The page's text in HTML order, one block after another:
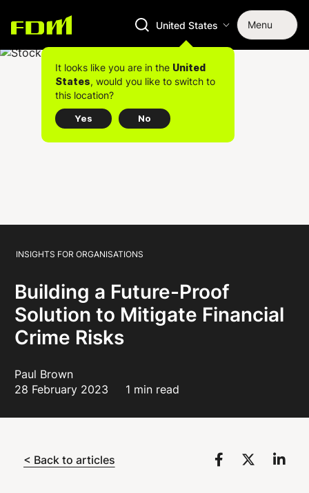
United States Menu
It looks like you are in the United
States, would you like to switch to
this location?
Yes No
INSIGHTS FOR ORGANISATIONS
Building a Future-Proof
Solution to Mitigate Financial
Crime Risks
Paul Brown
28 February 2023
1 min read
< Back to articles